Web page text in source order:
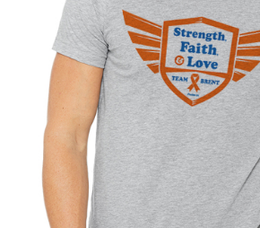
options
may
be
chosen
on
the
product
page